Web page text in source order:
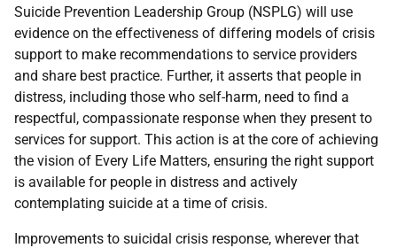
Suicide Prevention Leadership Group (NSPLG) will use
evidence on the effectiveness of differing models of crisis
support to make recommendations to service providers
and share best practice. Further, it asserts that people in
distress, including those who self-harm, need to find a
respectful, compassionate response when they present to
services for support. This action is at the core of achieving
the vision of Every Life Matters, ensuring the right support
is available for people in distress and actively
contemplating suicide at a time of crisis.
Improvements to suicidal crisis response, wherever that